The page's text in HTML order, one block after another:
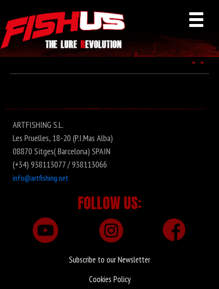
ARTFISHING S.L.
Les Pruelles, 18-20 (P.I.Mas Alba)
08870 Sitges( Barcelona) SPAIN
(+34) 938113077 / 938113066
info@artfishing.net
FOLLOW US:
Subscribe to our Newsletter
Cookies Policy